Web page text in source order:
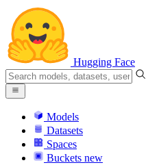
Hugging Face
Models
Datasets
Spaces
Buckets new